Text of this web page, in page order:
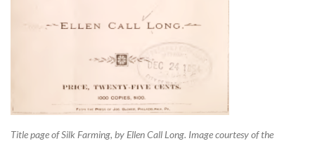
Title page of Silk Farming, by Ellen Call Long. Image courtesy of the